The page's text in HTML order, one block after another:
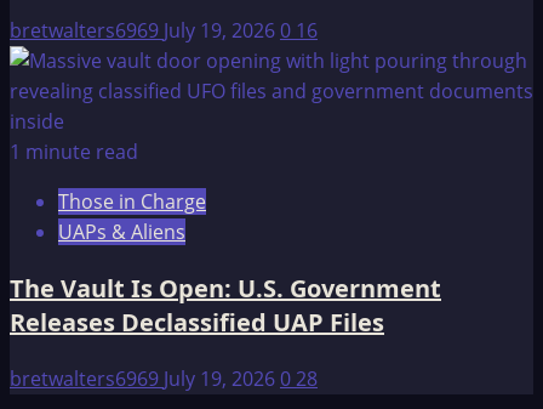
bretwalters6969 July 19, 20260 16
1 minute read
Those in Charge
UAPs & Aliens
The Vault Is Open: U.S. Government
Releases Declassified UAP Files
bretwalters6969 July 19, 2026028